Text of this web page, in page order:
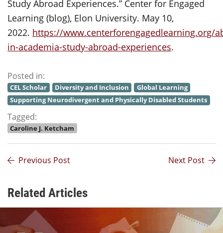
Study Abroad Experiences.” Center for Engaged
Learning (blog), Elon University. May 10,
2022. https://www.centerforengagedlearning.org/
in-academia-study-abroad-experiences.
Posted in:
CEL Scholar Diversity and Inclusion
Global Learning
Supporting Neurodivergent and Physically Disabled Students
Tagged:
Caroline J. Ketcham
Previous Post Next Post
Related Articles